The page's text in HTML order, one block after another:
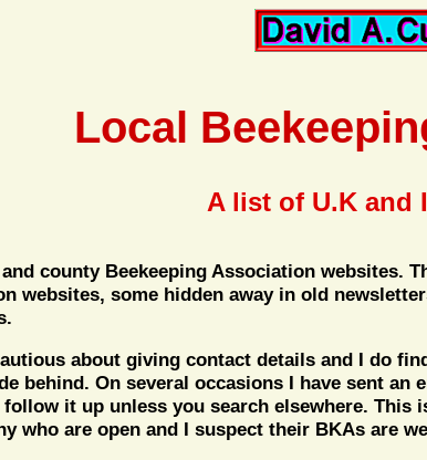
Local
A list of U.K and
county Beekeeping Association websites.
websites, some hidden away in old
about giving contact details and I do
behind. On several occasions I have sent
it up unless you search elsewhere.
who are open and I suspect their BKAs are